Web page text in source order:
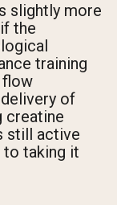
slightly more
the
training
flow
of
creatine
still active
to taking it